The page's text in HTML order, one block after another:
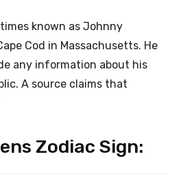
known as Johnny
Cod in Massachusetts. He
any information about his
A source claims that
Zodiac Sign: